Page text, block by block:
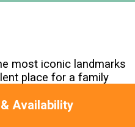
Availability
most iconic landmarks
place for a family
presence and is